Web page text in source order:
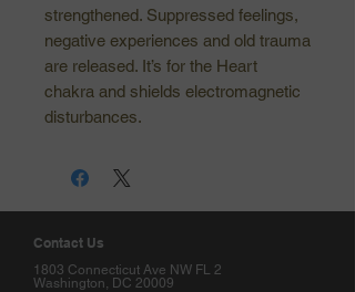
strengthened. Suppressed feelings,
negative experiences and old trauma
are released. It’s for the Heart
chakra and shields electromagnetic
disturbances.
Contact Us
1803 Connecticut Ave NW FL 2
Washington, DC 20009